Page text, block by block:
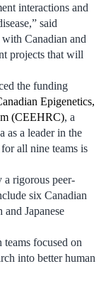
interactions and
said
Canadian and
projects that will
the funding
Epigenetics,
(CEEHRC), a
as a leader in the
all nine teams is
a rigorous peer-
six Canadian
and Japanese
focused on
into better human